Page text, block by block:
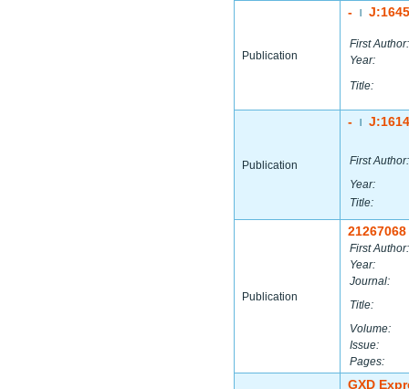
Publication
-
First Author:
Year:
Title:
Publication
-
First Author:
Year:
Title:
Publication
21267068
First Author:
Year:
Journal:
Title:
Volume:
Issue:
Pages:
GXD